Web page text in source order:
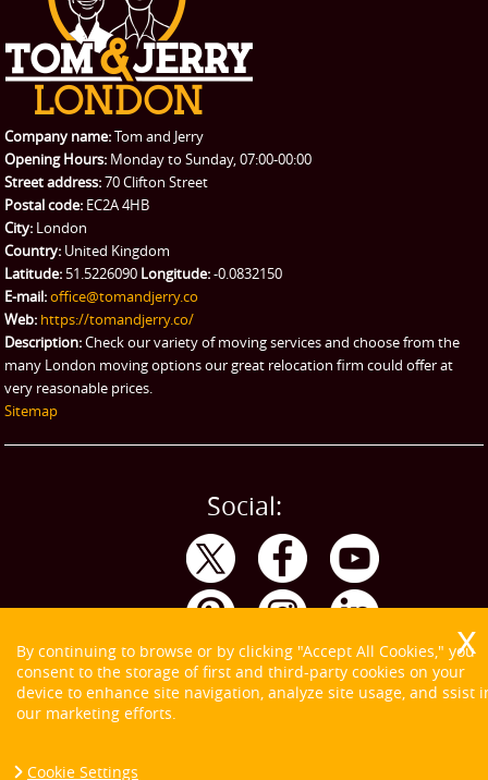
Company name:Tom and Jerry
Opening Hours: Monday to Sunday, 07:00-00:00
Street address:70 Clifton Street
Postal code: EC2A 4HB
City: London
Country: United Kingdom
Latitude: 51.5226090 Longitude:-0.0832150
E-mail:office@tomandjerry.co
Web: https://tomandjerry.co/
Description:Check our variety of moving services and choose from the
many London moving options our great relocation firm could offer at
very reasonable prices.
Sitemap
Social:
By continuing to browse or by clicking "Accept All Cookies," you
consent to the storage of first and third-party cookies on your
device to enhance site navigation, analyze site usage, and ssist
our marketing efforts.
Cookie Settings